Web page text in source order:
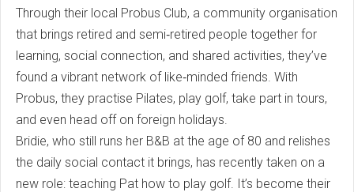
Through their local Probus Club, a community organisation
that brings retired and semi‑retired people together for
learning, social connection, and shared activities, they’ve
found a vibrant network of like‑minded friends. With
Probus, they practise Pilates, play golf, take part in tours,
and even head off on foreign holidays.
Bridie, who still runs her B&B at the age of 80 and relishes
the daily social contact it brings, has recently taken on a
new role: teaching Pat how to play golf. It’s become their